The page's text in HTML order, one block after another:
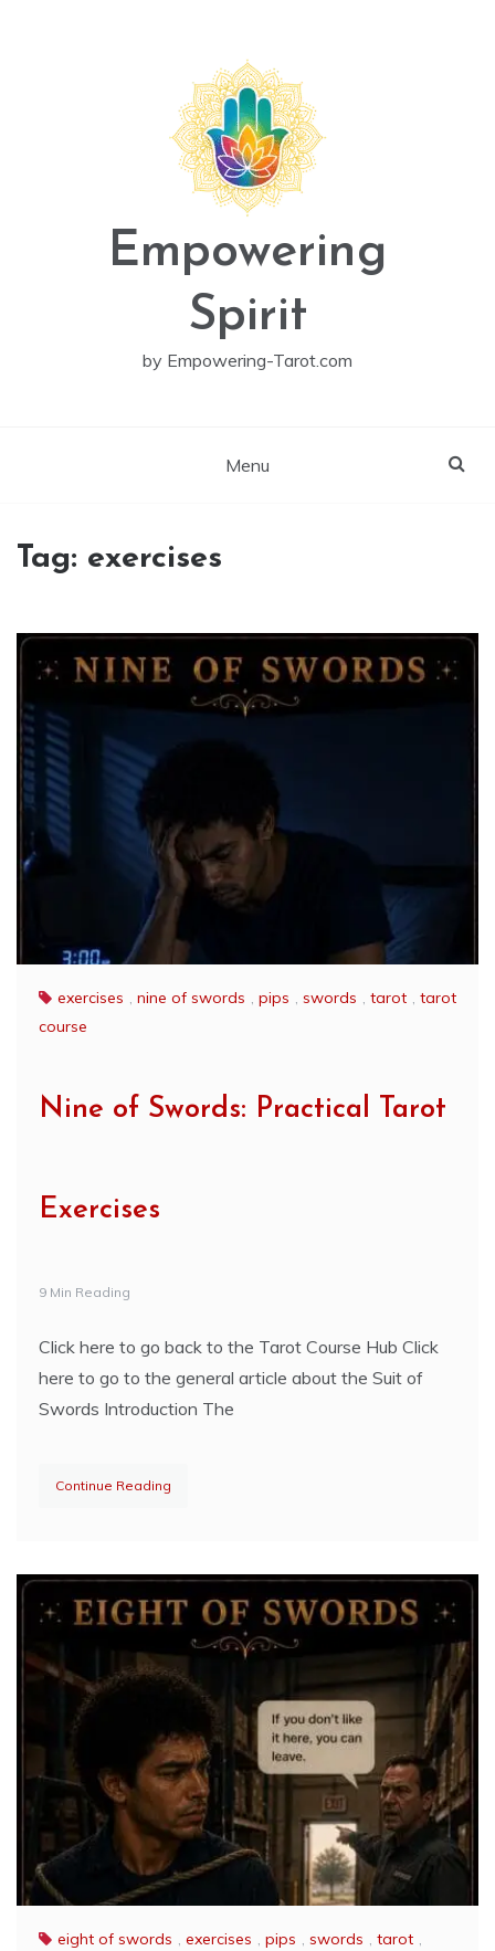
Empowering
Spirit
by Empowering-Tarot.com
Menu
Tag: exercises
exercises , nine of swords , pips , swords , tarot , tarot
course
Nine of Swords: Practical Tarot
Exercises
9 Min Reading
Click here to go back to the Tarot Course Hub Click
here to go to the general article about the Suit of
Swords Introduction The
Continue Reading
eight of swords , exercises , pips , swords , tarot ,